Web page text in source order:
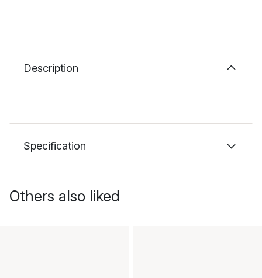
Description
Specification
Others also liked